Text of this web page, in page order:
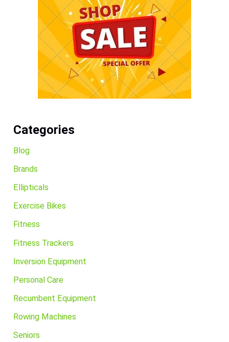
Categories
Blog
Brands
Ellipticals
Exercise Bikes
Fitness
Fitness Trackers
Inversion Equipment
Personal Care
Recumbent Equipment
Rowing Machines
Seniors